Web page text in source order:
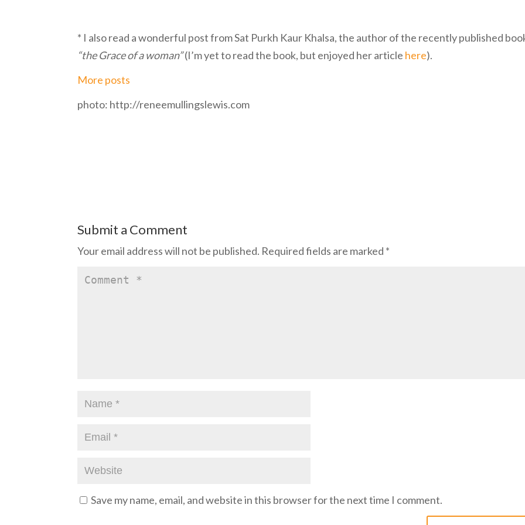
* I also read a wonderful post from Sat Purkh Kaur Khalsa, the author of the recently published
“the Grace of a woman”(I’m yet to read the book, but enjoyed her article here).
More posts
photo: http://reneemullingslewis.com
Submit a Comment
Your email address will not be published. Required fields are marked *
Save my name, email, and website in this browser for the next time I comment.